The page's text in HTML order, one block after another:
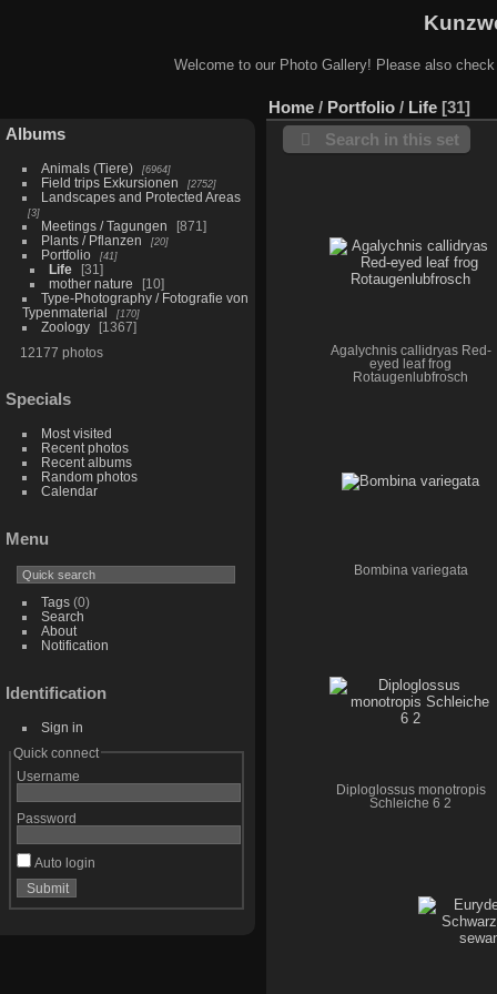
Welcome to our Photo Gallery! Please also
Albums
Animals (Tiere) 6964
Field trips Exkursionen 2752
Landscapes and Protected Areas
3
Meetings / Tagungen
871
Plants / Pflanzen
20
Portfolio 41
Life
31
mother nature
10
Type-Photography / Fotografie von
Typenmaterial
170
Zoology
1367
12177 photos
Specials
Most visited
Recent photos
Recent albums
Random photos
Calendar
Menu
Tags(0)
Search
About
Notification
Identification
Sign in
Quick connect
Username
Password
Auto login
Home / Portfolio / Life 31
Search in this set
Agalychnis callidryas Red-
eyed leaf frog
Rotaugenlubfrosch
Bombina variegata
Diploglossus monotropis
Schleiche 6 2